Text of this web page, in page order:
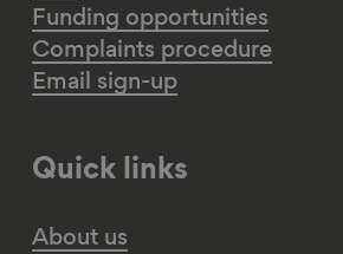
Funding opportunities
Complaints procedure
Email sign-up
Quick links
About us